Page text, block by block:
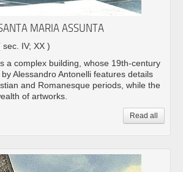
MARIA ASSUNTA
sec. IV; XX )
a complex building, whose 19th-century
Alessandro Antonelli features details
and Romanesque periods, while the
of artworks.
Read all